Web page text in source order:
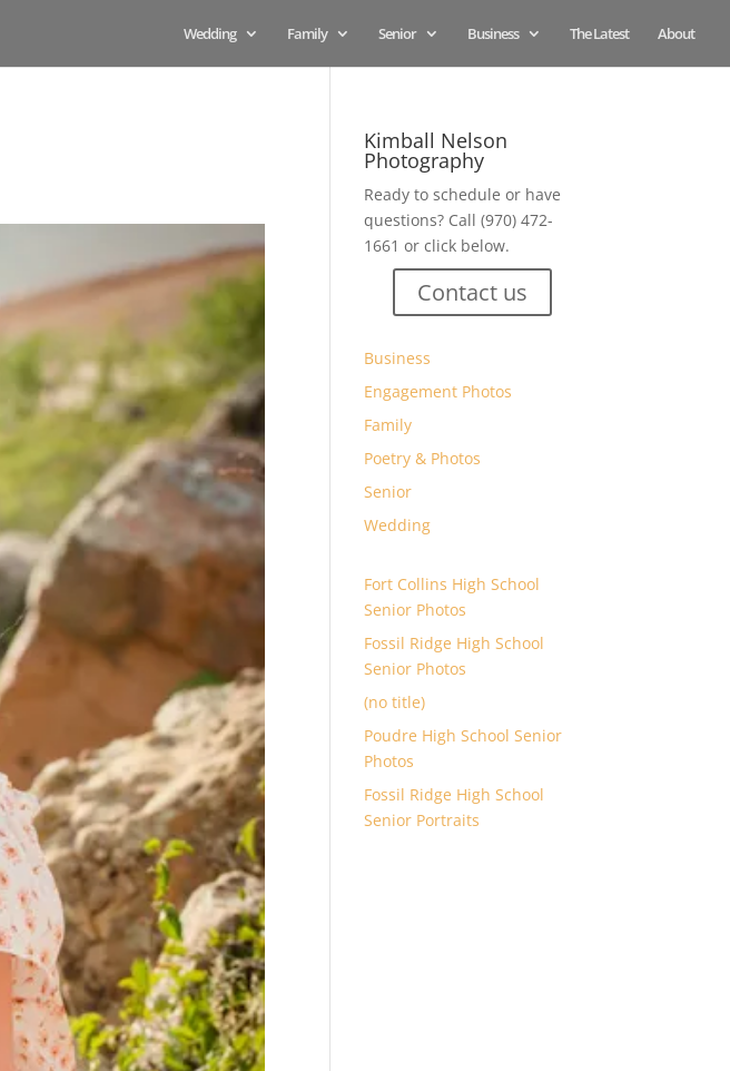
Wedding Family Senior Business The Latest About
Kimball Nelson
Photography
Ready to schedule or have
questions? Call (970) 472-
1661 or click below.
Contact us
Business
Engagement Photos
Family
Poetry & Photos
Senior
Wedding
Fort Collins High School
Senior Photos
Fossil Ridge High School
Senior Photos
(no title)
Poudre High School Senior
Photos
Fossil Ridge High School
Senior Portraits